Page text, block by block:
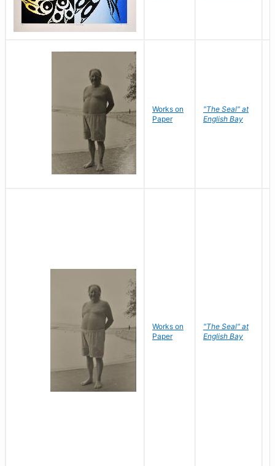
Works on
Paper
"The Seal" at
English Bay
Works on
Paper
"The Seal" at
English Bay